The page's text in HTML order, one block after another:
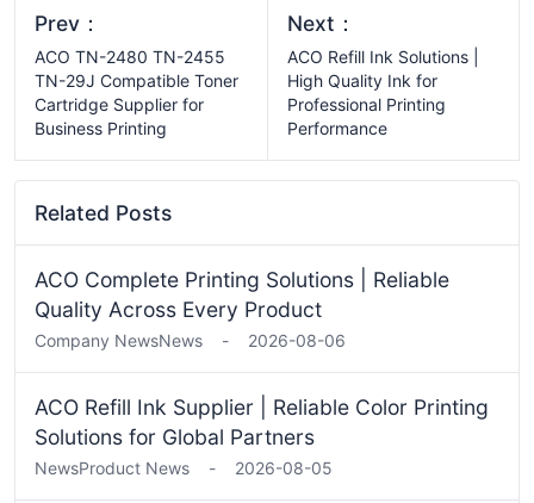
Prev：
ACO TN-2480 TN-2455
TN-29J Compatible Toner
Cartridge Supplier for
Business Printing
Next：
ACO Refill Ink Solutions |
High Quality Ink for
Professional Printing
Performance
Related Posts
ACO Complete Printing Solutions | Reliable
Quality Across Every Product
Company NewsNews - 2026-08-06
ACO Refill Ink Supplier | Reliable Color Printing
Solutions for Global Partners
NewsProduct News - 2026-08-05